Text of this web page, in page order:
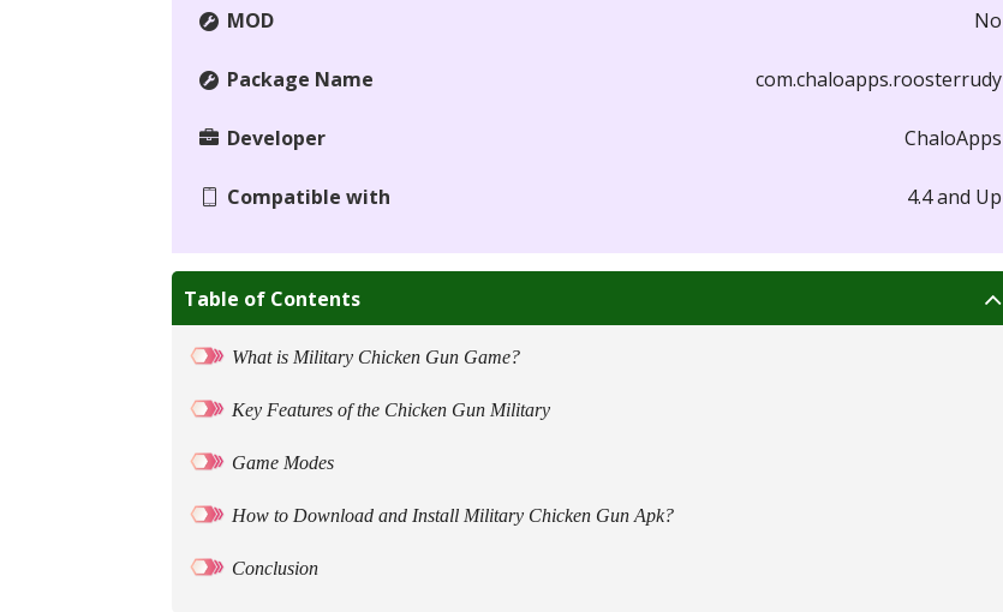
MOD No
Package Name com.chaloapps.roosterrudy
Developer ChaloApps
Compatible with 4.4 and Up
Table of Contents
What is Military Chicken Gun Game?
Key Features of the Chicken Gun Military
Game Modes
How to Download and Install Military Chicken Gun Apk?
Conclusion